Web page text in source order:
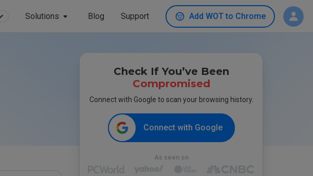
Solutions Blog Support Add WOT to Chrome
Check If You’ve Been
Compromised
Connect with Google to scan your browsing history.
Connect with Google
As seen on